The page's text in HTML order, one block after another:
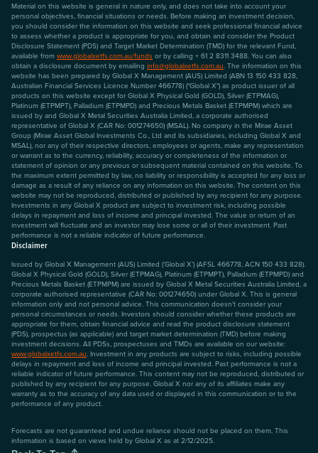
Material on this website is general in nature only, and does not take into account your
personal objectives, financial situations or needs. Before making an investment decision,
you should consider the information on this website and seek professional financial advice
to assess whether a product is appropriate for you, and obtain and consider the Product
Disclosure Statement (PDS) and Target Market Determination (TMD) for the relevant Fund,
available from www.globalxetfs.com.au/funds or by calling + 61 2 8311 3488. You can also
obtain a disclosure document by emailing info@globalxetfs.com.au. The information on this
website has been prepared by Global X Management (AUS) Limited (ABN 13 150 433 828,
Australian Financial Services Licence Number 466778) ("Global X") as product issuer of all
products on this website except for Global X Physical Gold (GOLD), Silver (ETPMAG),
Platinum (ETPMPT), Palladium (ETPMPD) and Precious Metals Basket (ETPMPM) which are
issued by and Global X Metal Securities Australia Limited, a corporate authorised
representative of Global X (CAR No: 001274650) (MSAL). No company in the Mirae Asset
Group (Mirae Asset Global Investments Co., Ltd and its subsidiaries, including Global X and
MSAL), nor any of their respective directors, employees or agents, make any representation
or warrant as to the currency, reliability, accuracy or completeness of the information or
statement of opinion or any previous or subsequent material contained on this website. To
the maximum extent permitted by law, no liability or responsibility is accepted for any loss or
damage as a result of any reliance on any information on this website. The content on this
website may not be reproduced, distributed or published by any recipient for any purpose.
Investments in any Global X product are subject to investment risk, including possible
delays in repayment and loss of income and principal invested. The value or return of an
investment will fluctuate and an investor may lose some or all of their investment. Past
performance is not a reliable indicator of future performance.
Disclaimer
Issued by Global X Management (AUS) Limited (‘Global X’) (AFSL 466778, ACN 150 433 828).
Global X Physical Gold (GOLD), Silver (ETPMAG), Platinum (ETPMPT), Palladium (ETPMPD) and
Precious Metals Basket (ETPMPM) are issued by Global X Metal Securities Australia Limited, a
corporate authorised representative (CAR No: 001274650) under Global X. This is general
information only and not personal advice. This communication doesn't consider your
personal circumstances or needs. Investors should consider whether these products are
appropriate for them, obtain financial advice and read the product disclosure statement
(PDS), prospectus (as applicable) and target market determination (TMD) before making
investment decisions. All PDSs, prospectuses and TMDs are available on our website:
www.globalxetfs.com.au. Investment in any products are subject to risks, including possible
delays in repayment and loss of income and principal invested. Past performance is not a
reliable indicator of future performance. This content may not be reproduced, distributed or
published by any recipient for any purpose. Global X nor any of its affiliates make any
warranty as to the accuracy of any data used or displayed in this communication or to the
performance of any product.
Forecasts are not guaranteed and undue reliance should not be placed on them. This
information is based on views held by Global X as at 2/12/2025.